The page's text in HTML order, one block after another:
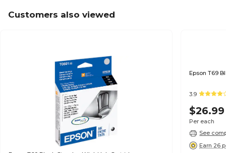
Customers also viewed
3.9
$26.99
Per each
See
Earn 26